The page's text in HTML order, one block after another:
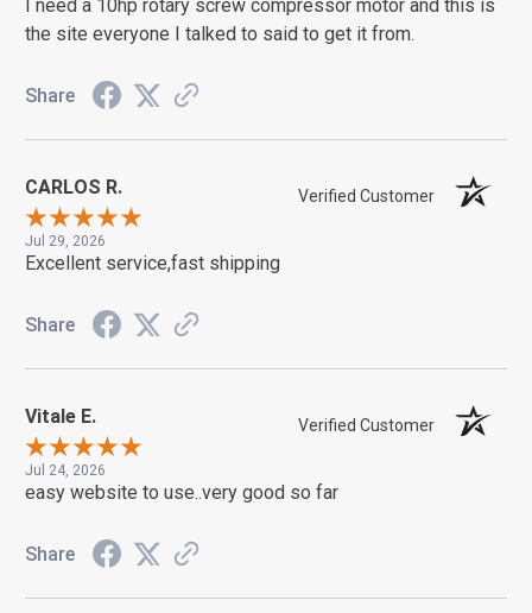
I need a 10hp rotary screw compressor motor and this is
the site everyone I talked to said to get it from.
Share
CARLOS R. Verified Customer
Jul 29, 2026
Excellent service,fast shipping
Share
Vitale E. Verified Customer
Jul 24, 2026
easy website to use..very good so far
Share